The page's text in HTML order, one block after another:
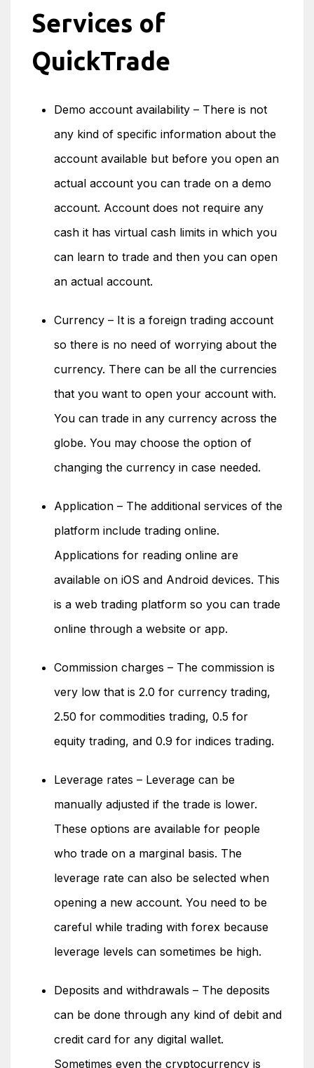
Services of
QuickTrade
Demo account availability – There is not
any kind of specific information about the
account available but before you open an
actual account you can trade on a demo
account. Account does not require any
cash it has virtual cash limits in which you
can learn to trade and then you can open
an actual account.
Currency – It is a foreign trading account
so there is no need of worrying about the
currency. There can be all the currencies
that you want to open your account with.
You can trade in any currency across the
globe. You may choose the option of
changing the currency in case needed.
Application – The additional services of the
platform include trading online.
Applications for reading online are
available on iOS and Android devices. This
is a web trading platform so you can trade
online through a website or app.
Commission charges – The commission is
very low that is 2.0 for currency trading,
2.50 for commodities trading, 0.5 for
equity trading, and 0.9 for indices trading.
Leverage rates – Leverage can be
manually adjusted if the trade is lower.
These options are available for people
who trade on a marginal basis. The
leverage rate can also be selected when
opening a new account. You need to be
careful while trading with forex because
leverage levels can sometimes be high.
Deposits and withdrawals – The deposits
can be done through any kind of debit and
credit card for any digital wallet.
Sometimes even the cryptocurrency is